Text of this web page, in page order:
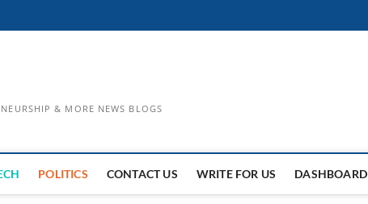
& MORE NEWS BLOGS
POLITICS CONTACT US WRITE FOR US DASHBOARD